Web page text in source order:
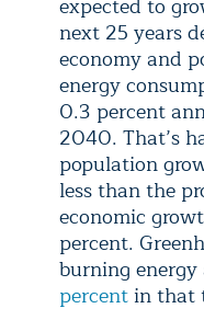
expected to
next 25 years
economy and
energy
0.3 percent
2040. That’s
population
less than the
economic
percent.
burning
percentin that